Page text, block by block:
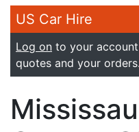
US Car Hire
Log on to your
quotes and your orders.